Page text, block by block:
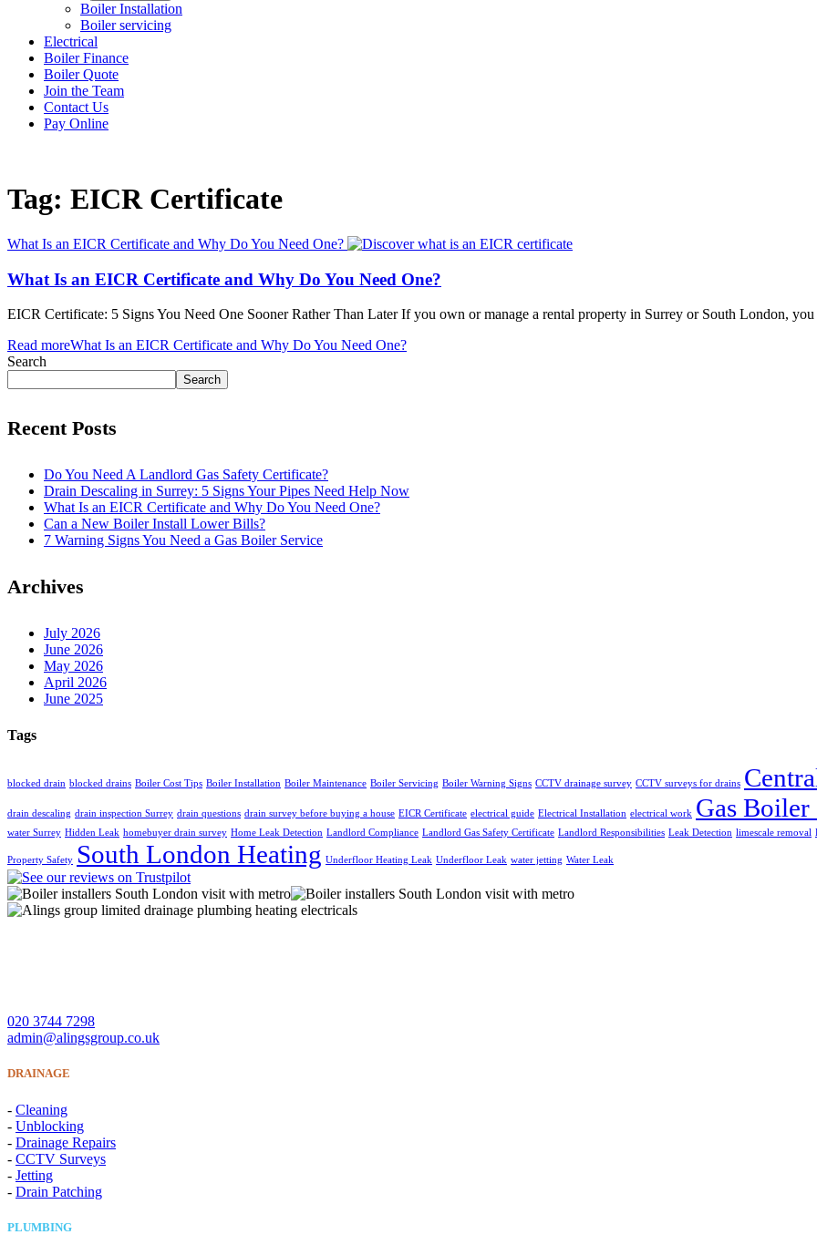
Boiler Installation
Boiler servicing
Electrical
Boiler Finance
Boiler Quote
Join the Team
Contact Us
Pay Online
Tag: EICR Certificate
What Is an EICR Certificate and Why Do You Need One?
What Is an EICR Certificate and Why Do You Need One?
EICR Certificate: 5 Signs You Need One Sooner Rather Than Later If you own or manage a rental property in Surrey or South London,
Read moreWhat Is an EICR Certificate and Why Do You Need One?
Search
Search
Recent Posts
Do You Need A Landlord Gas Safety Certificate?
Drain Descaling in Surrey: 5 Signs Your Pipes Need Help Now
What Is an EICR Certificate and Why Do You Need One?
Can a New Boiler Install Lower Bills?
7 Warning Signs You Need a Gas Boiler Service
Archives
July 2026
June 2026
May 2026
April 2026
June 2025
Tags
blocked drain blocked drains Boiler Cost Tips Boiler Installation Boiler Maintenance Boiler Servicing Boiler Warning Signs CCTV drainage survey CCTV surveys for drains
drain descaling drain inspection Surrey drain questions drain survey before buying a house EICR Certificate electrical guide Electrical Installation electrical work Gas Boiler
water Surrey Hidden Leak homebuyer drain survey Home Leak Detection Landlord Compliance Landlord Gas Safety Certificate Landlord Responsibilities Leak Detection limescale removal
Property Safety South London Heating Underfloor Heating Leak Underfloor Leak water jetting Water Leak
020 3744 7298
admin@alingsgroup.co.uk
DRAINAGE
- Cleaning
- Unblocking
- Drainage Repairs
- CCTV Surveys
- Jetting
- Drain Patching
PLUMBING